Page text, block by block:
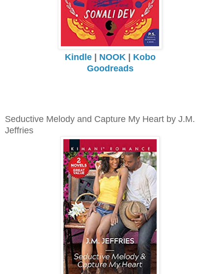
Kindle| NOOK | Kobo
Goodreads
Seductive Melody and Capture My Heart by J.M.
Jeffries